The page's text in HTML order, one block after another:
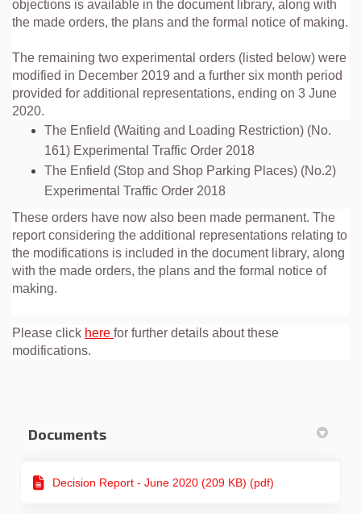
objections is available in the document library, along with
the made orders, the plans and the formal notice of making.
The remaining two experimental orders (listed below) were
modified in December 2019 and a further six month period
provided for additional representations, ending on 3 June
2020.
The Enfield (Waiting and Loading Restriction) (No.
161) Experimental Traffic Order 2018
The Enfield (Stop and Shop Parking Places) (No.2)
Experimental Traffic Order 2018
These orders have now also been made permanent. The
report considering the additional representations relating to
the modifications is included in the document library, along
with the made orders, the plans and the formal notice of
making.
Please click here for further details about these
modifications.
Documents
Decision Report - June 2020 (209 KB) (pdf)